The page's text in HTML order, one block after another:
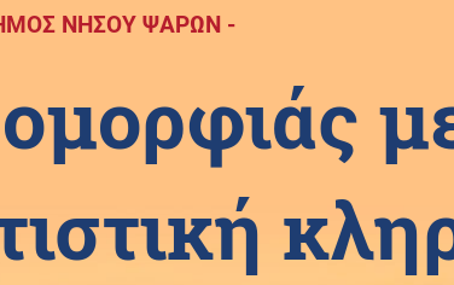
ΝΗΣΟΥ ΨΑΡΩΝ -